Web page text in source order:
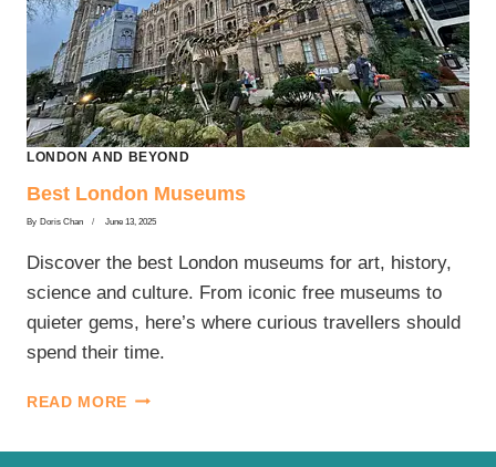
LONDON AND BEYOND
Best London Museums
By Doris Chan June 13, 2025
Discover the best London museums for art, history,
science and culture. From iconic free museums to
quieter gems, here’s where curious travellers should
spend their time.
READ MORE BEST